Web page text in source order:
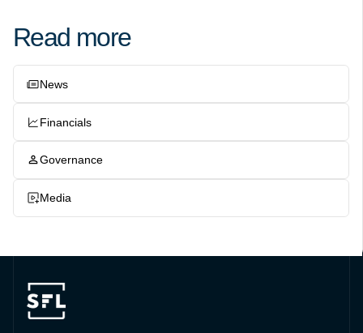
Read more
News
Financials
Governance
Media